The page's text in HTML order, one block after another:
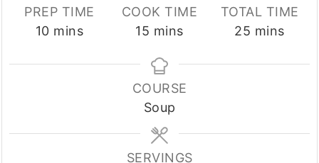
PREP TIME
10minutes
mins
COOK TIME
15 minutes
mins
TOTAL TIME
25 minutes
mins
COURSE
Soup
SERVINGS